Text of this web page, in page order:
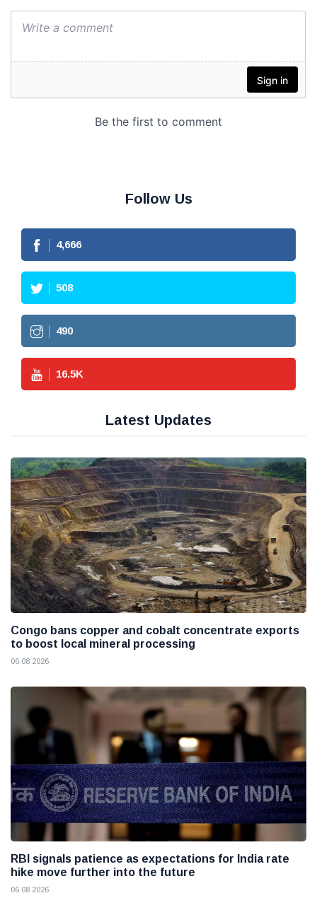
Follow Us
4,666
508
490
16.5K
Latest Updates
Congo bans copper and cobalt concentrate exports
to boost local mineral processing
06 08 2026
RBI signals patience as expectations for India rate
hike move further into the future
06 08 2026